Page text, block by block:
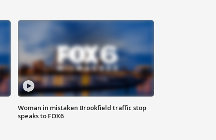
Woman in mistaken Brookfield traffic stop
speaks to FOX6